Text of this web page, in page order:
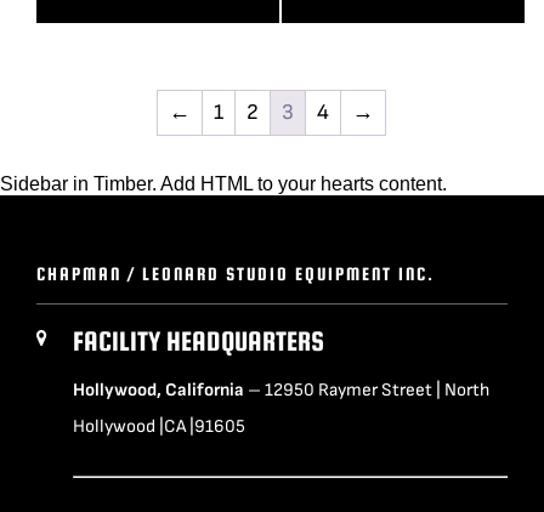
← 1 2 3 4 →
Sidebar in Timber. Add HTML to your hearts content.
CHAPMAN / LEONARD STUDIO EQUIPMENT INC.
FACILITY HEADQUARTERS
Hollywood, California – 12950 Raymer Street | North
Hollywood |CA |91605